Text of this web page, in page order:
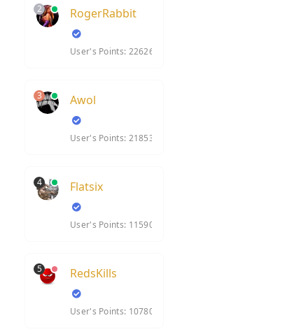
2 RogerRabbit
User's Points: 22626
3 Awol
User's Points: 21853
4 Flatsix
User's Points: 11590
5 RedsKills
User's Points: 10780